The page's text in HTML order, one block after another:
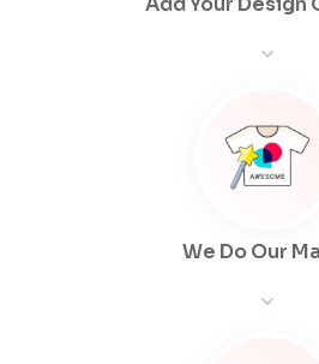
We Do Our